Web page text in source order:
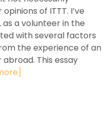
of ITTT. I’ve
as a volunteer in the
with several factors
the experience of an
This essay